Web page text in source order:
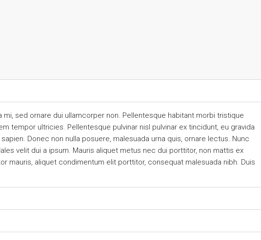
sed ornare dui ullamcorper non. Pellentesque habitant morbi tristique
tempor ultricies. Pellentesque pulvinar nisl pulvinar ex tincidunt, eu gravida
Donec non nulla posuere, malesuada urna quis, ornare lectus. Nunc
velit dui a ipsum. Mauris aliquet metus nec dui porttitor, non mattis ex
mauris, aliquet condimentum elit porttitor, consequat malesuada nibh. Duis